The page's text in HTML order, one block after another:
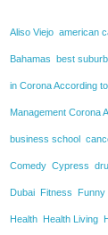
Aliso Viejo american
Bahamas best
in Corona According
Management Corona
business school
Comedy Cypress
Dubai Fitness Funny
Health Health Living